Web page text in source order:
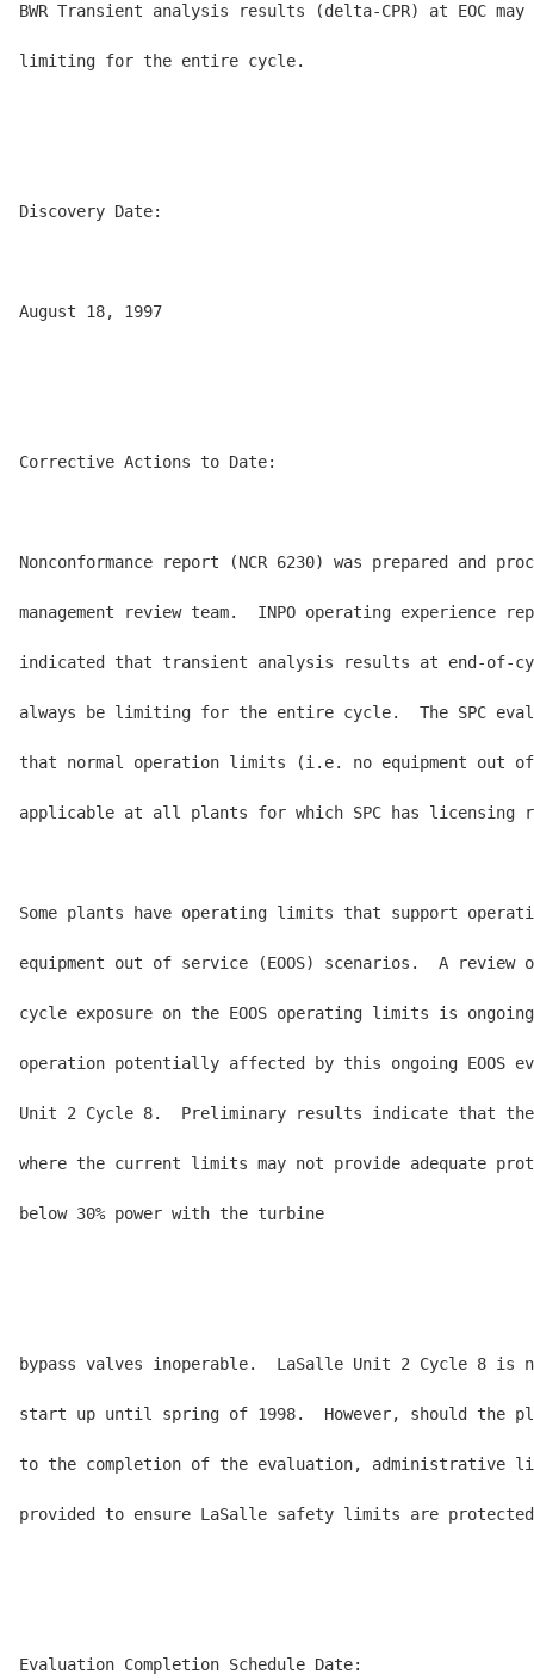
BWR Transient analysis results (delta-CPR) at EOC
limiting for the entire cycle.
Discovery Date:
August 18, 1997
Corrective Actions to Date:
Nonconformance report (NCR 6230) was prepared and
management review team.  INPO operating experience
indicated that transient analysis results at end-of-
always be limiting for the entire cycle.  The SPC
that normal operation limits (i.e. no equipment out
applicable at all plants for which SPC has licensing
Some plants have operating limits that support
equipment out of service (EOOS) scenarios.  A review
cycle exposure on the EOOS operating limits is
operation potentially affected by this ongoing EOOS
Unit 2 Cycle 8.  Preliminary results indicate that
where the current limits may not provide adequate
below 30% power with the turbine
bypass valves inoperable.  LaSalle Unit 2 Cycle 8 is
start up until spring of 1998.  However, should the
to the completion of the evaluation, administrative
provided to ensure LaSalle safety limits are
Evaluation Completion Schedule Date: